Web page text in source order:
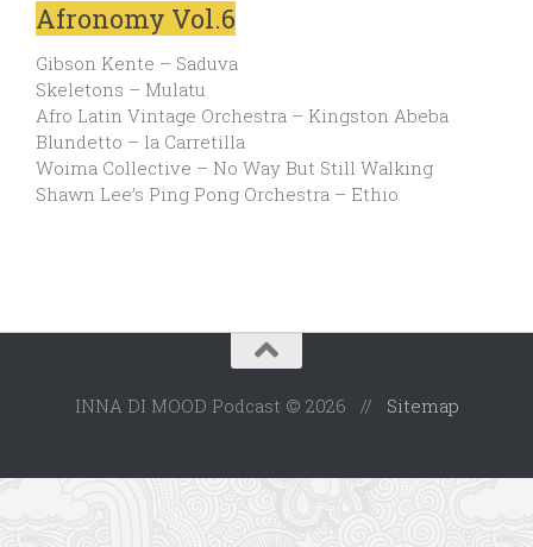
Afronomy Vol.6
Gibson Kente – Saduva
Skeletons – Mulatu
Afro Latin Vintage Orchestra – Kingston Abeba
Blundetto – la Carretilla
Woima Collective – No Way But Still Walking
Shawn Lee’s Ping Pong Orchestra – Ethio
INNA DI MOOD Podcast © 2026 // Sitemap